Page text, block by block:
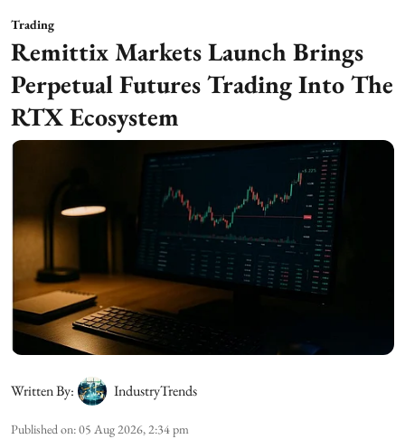
Trading
Remittix Markets Launch Brings
Perpetual Futures Trading Into The
RTX Ecosystem
Written By: IndustryTrends
Published on:05 Aug 2026, 2:34 pm